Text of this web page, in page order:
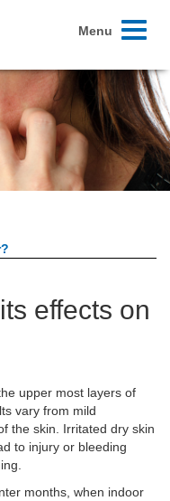
Toggle
Menu
effects on
upper most layers of
vary from mild
the skin. Irritated dry skin
to injury or bleeding
months, when indoor